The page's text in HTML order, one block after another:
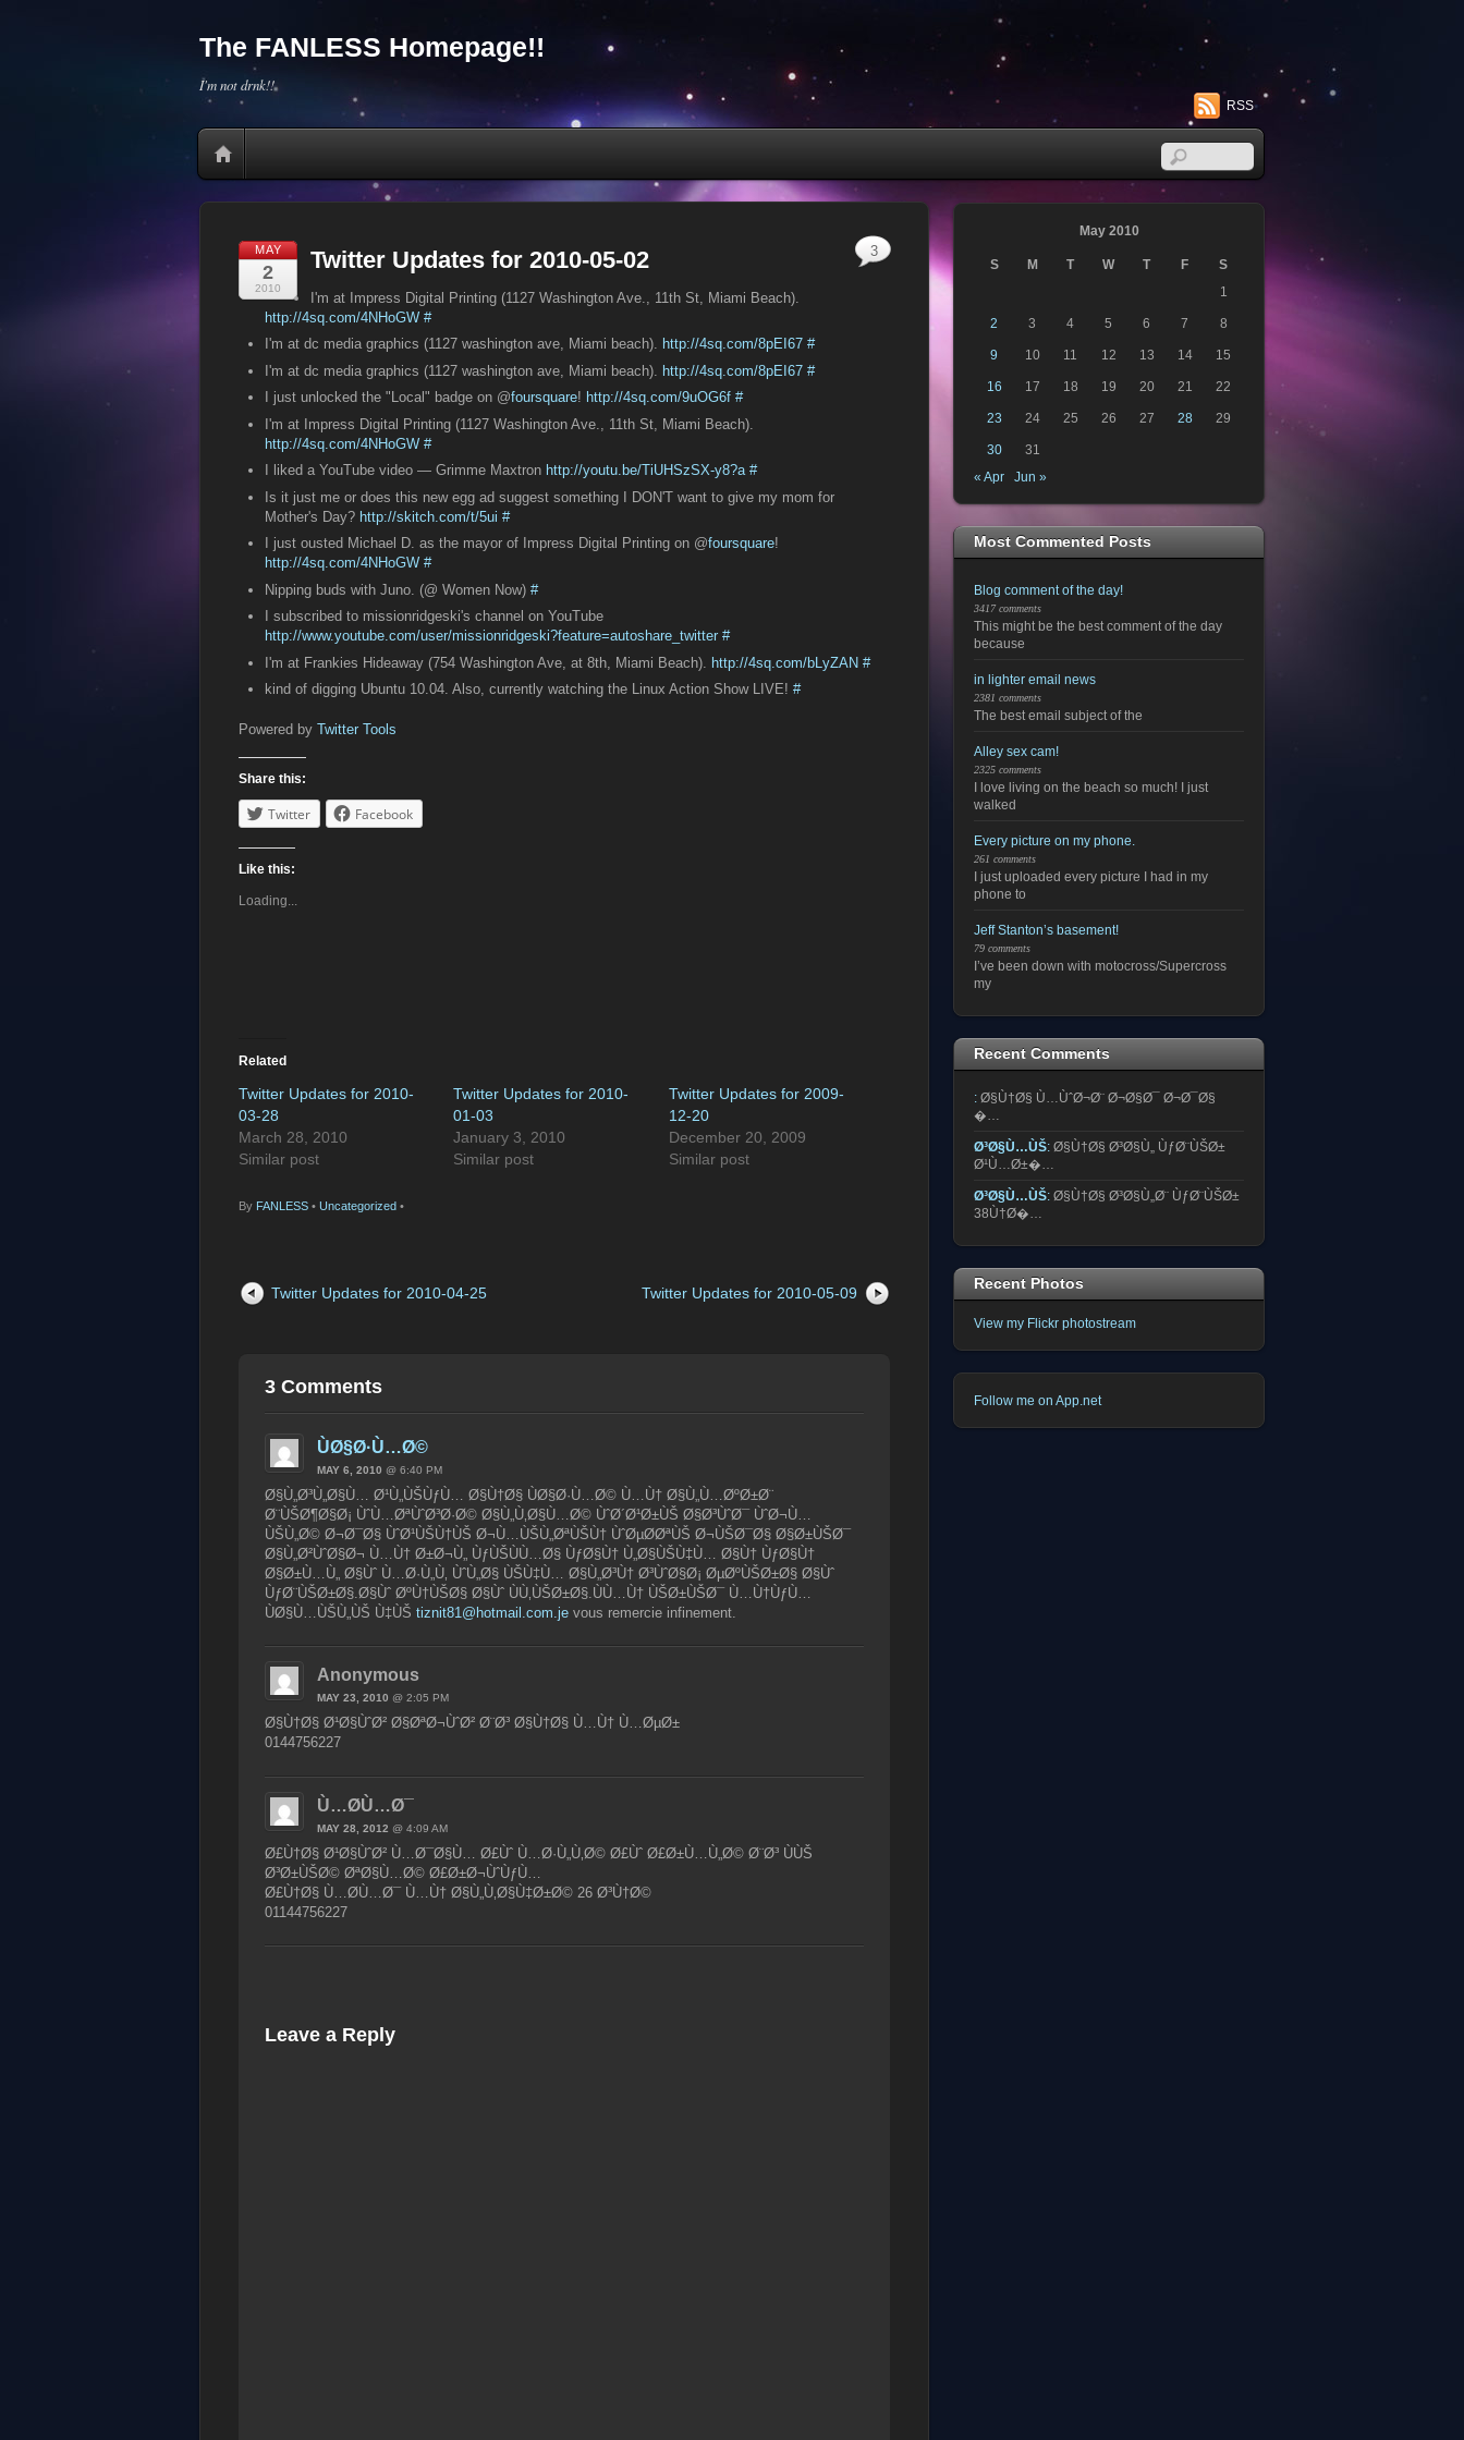
The FANLESS Homepage!!
I'm not drnk!!
RSS
MAY
2
2010
Twitter Updates for 2010-05-02
I'm at Impress Digital Printing (1127 Washington Ave., 11th St, Miami Beach).
http://4sq.com/4NHoGW #
I'm at dc media graphics (1127 washington ave, Miami beach). http://4sq.com/8pEI67 #
I'm at dc media graphics (1127 washington ave, Miami beach).
http://4sq.com/8pEI67 #
I just unlocked the "Local" badge on @foursquare! http://4sq.com/9uOG6f #
I'm at Impress Digital Printing (1127 Washington Ave., 11th St, Miami Beach).
http://4sq.com/4NHoGW #
I liked a YouTube video — Grimme Maxtron http://youtu.be/TiUHSzSX-y8?a #
Is it just me or does this new egg ad suggest something I DON'T want to give my mom for
Mother's Day? http://skitch.com/t/5ui #
I just ousted Michael D. as the mayor of Impress Digital Printing on @foursquare!
http://4sq.com/4NHoGW #
Nipping buds with Juno. (@ Women Now) #
I subscribed to missionridgeski's channel on YouTube
http://www.youtube.com/user/missionridgeski?feature=autoshare_twitter #
I'm at Frankies Hideaway (754 Washington Ave, at 8th, Miami Beach). http://4sq.com/bLyZAN #
kind of digging Ubuntu 10.04. Also, currently watching the Linux Action Show LIVE! #
Powered by Twitter Tools
Share this:
Twitter Facebook
Like this:
Loading...
Related
Twitter Updates for 2010-
03-28
March 28, 2010
Similar post
Twitter Updates for 2010-
01-03
January 3, 2010
Similar post
Twitter Updates for 2009-
12-20
December 20, 2009
Similar post
By FANLESS • Uncategorized •
3
Twitter Updates for 2010-04-25 Twitter Updates for 2010-05-09
3 Comments
ÙØ§Ø·Ù…Ø©
MAY 6, 2010 @ 6:40 PM
Ø§Ù„Ø³Ù„Ø§Ù… Ø¹Ù„ÙŠÙƒÙ… Ø§Ù†Ø§ ÙØ§Ø·Ù…Ø© Ù…Ù† Ø§Ù„Ù…ØºØ±Ø¨
Ø¨ÙŠØ¶Ø§Ø¡ ÙˆÙ…ØªÙˆØ³Ø·Ø© Ø§Ù„Ù‚Ø§Ù…Ø© ÙˆØ´Ø¹Ø±ÙŠ Ø§Ø³ÙˆØ¯ ÙˆØ¬Ù…
ÙŠÙ„Ø© Ø¬Ø¯Ø§ ÙˆØ¹ÙŠÙ†ÙŠ Ø¬Ù…ÙŠÙ„ØªÙŠÙ† ÙˆØµØ­ØªÙŠ Ø¬ÙŠØ¯Ø§ Ø§Ø±ÙŠØ¯
Ø§Ù„Ø²ÙˆØ§Ø¬ Ù…Ù† Ø±Ø¬Ù„ ÙƒÙŠÙÙ…Ø§ ÙƒØ§Ù† Ù„Ø§ÙŠÙ‡Ù… Ø§Ù† ÙƒØ§Ù†
Ø§Ø±Ù…Ù„ Ø§Ùˆ Ù…Ø·Ù„Ù‚ ÙˆÙ„Ø§ ÙŠÙ‡Ù… Ø§Ù„Ø³Ù† Ø³ÙˆØ§Ø¡ ØµØºÙŠØ±Ø§ Ø§Ùˆ
ÙƒØ¨ÙŠØ±Ø§.Ø§Ùˆ ØºÙ†ÙŠØ§ Ø§Ùˆ ÙÙ‚ÙŠØ±Ø§.ÙÙ…Ù† ÙŠØ±ÙŠØ¯ Ù…Ù†ÙƒÙ…
ÙØ§Ù…ÙŠÙ„ÙŠ Ù‡ÙŠ tiznit81@hotmail.com.jevous remercie infinement.
Anonymous
MAY 23, 2010 @ 2:05 PM
Ø§Ù†Ø§ Ø¹Ø§ÙˆØ² Ø§ØªØ¬ÙˆØ² Ø¨Ø³ Ø§Ù†Ø§ Ù…Ù† Ù…ØµØ±
0144756227
Ù…Ø­Ù…Ø¯
MAY 28, 2012 @ 4:09 AM
Ø£Ù†Ø§ Ø¹Ø§ÙˆØ² Ù…Ø¯Ø§Ù… Ø£Ùˆ Ù…Ø·Ù„Ù‚Ø© Ø£Ùˆ Ø£Ø±Ù…Ù„Ø© Ø¨Ø³ ÙÙŠ
Ø³Ø±ÙŠØ© ØªØ§Ù…Ø© Ø£Ø±Ø¬ÙˆÙƒÙ…
Ø£Ù†Ø§ Ù…Ø­Ù…Ø¯ Ù…Ù† Ø§Ù„Ù‚Ø§Ù‡Ø±Ø© 26 Ø³Ù†Ø©
01144756227
Leave a Reply
May 2010
S M T W T F
S
1
2 3 4 5 6 7 8
9 10 11 12 13 14 15
16 17 18 19 20 21 22
23 24 25 26 27 28 29
30
31
« Apr
Jun »
Most Commented Posts
Blog comment of the day!
3417 comments
This might be the best comment of the day
because
in lighter email news
2381 comments
The best email subject of the
Alley sex cam!
2325 comments
I love living on the beach so much! I just
walked
Every picture on my phone.
261 comments
I just uploaded every picture I had in my
phone to
Jeff Stanton’s basement!
79 comments
I’ve been down with motocross/Supercross
my
Recent Comments
: Ø§Ù†Ø§ Ù…ÙˆØ¬Ø¨ Ø¬Ø§Ø¯ Ø¬Ø¯Ø§
�…
Ø³Ø§Ù…ÙŠ: Ø§Ù†Ø§ Ø³Ø§Ù„ ÙƒØ¨ÙŠØ±
Ø¹Ù…Ø±�…
Ø³Ø§Ù…ÙŠ: Ø§Ù†Ø§ Ø³Ø§Ù„Ø¨ ÙƒØ¨ÙŠØ±
38Ù†Ø�…
Recent Photos
View my Flickr photostream
Follow me on App.net